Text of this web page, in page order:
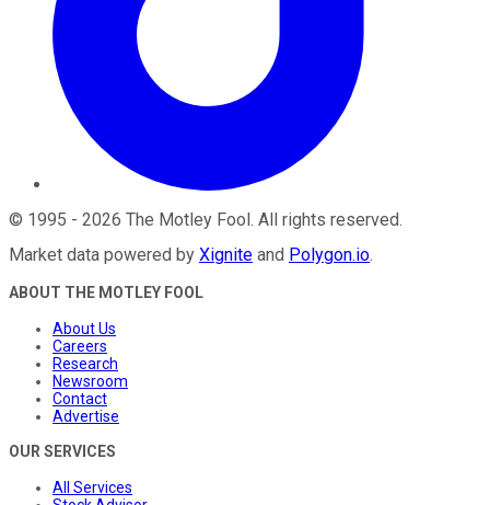
© 1995 - 2026 The Motley Fool . All rights reserved.
Market data powered by Xignite and Polygon.io.
ABOUT THE MOTLEY FOOL
About Us
Careers
Research
Newsroom
Contact
Advertise
OUR SERVICES
All Services